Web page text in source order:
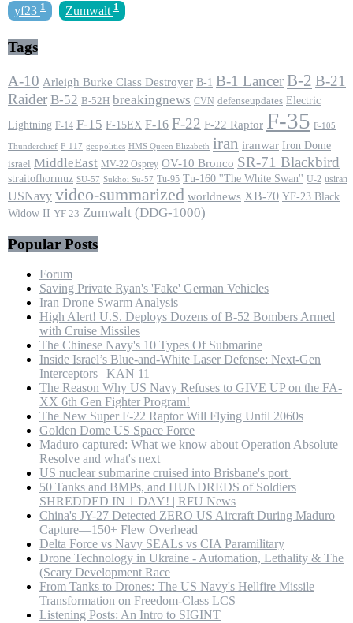
yf23 1 Zumwalt 1
Tags
A-10 Arleigh Burke Class Destroyer B-1 B-1 LancerB-2 B-21
Raider B-52 B-52H breakingnews CVN defenseupdates Electric
Lightning F-14 F-15 F-15EX F-16 F-22 F-22 Raptor F-35 F-105
Thunderchief F-117 geopolitics HMS Queen Elizabeth iran iranwar Iron Dome
israel MiddleEast MV-22 Osprey OV-10 Bronco SR-71 Blackbird
straitofhormuz SU-57 Sukhoi Su-57 Tu-95 Tu-160 ''The White Swan'' U-2 usiran
USNavy video-summarized worldnews XB-70 YF-23 Black
Widow II YF 23 Zumwalt (DDG-1000)
Popular Posts
Forum
Saving Private Ryan's 'Fake' German Vehicles
Iran Drone Swarm Analysis
High Alert! U.S. Deploys Dozens of B-52 Bombers Armed
with Cruise Missiles
The Chinese Navy's 10 Types Of Submarine
Inside Israel’s Blue-and-White Laser Defense: Next-Gen
Interceptors | KAN 11
The Reason Why US Navy Refuses to GIVE UP on the FA-
XX 6th Gen Fighter Program!
The New Super F-22 Raptor Will Flying Until 2060s
Golden Dome US Space Force
Maduro captured: What we know about Operation Absolute
Resolve and what's next
US nuclear submarine cruised into Brisbane's port
50 Tanks and BMPs, and HUNDREDS of Soldiers
SHREDDED IN 1 DAY! | RFU News
China's JY-27 Detected ZERO US Aircraft During Maduro
Capture—150+ Flew Overhead
Delta Force vs Navy SEALs vs CIA Paramilitary
Drone Technology in Ukraine - Automation, Lethality & The
(Scary Development Race
From Tanks to Drones: The US Navy's Hellfire Missile
Transformation on Freedom-Class LCS
Listening Posts: An Intro to SIGINT